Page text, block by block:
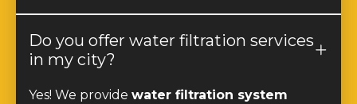
Do you offer water filtration services
in my city?
Yes! We provide water filtration system